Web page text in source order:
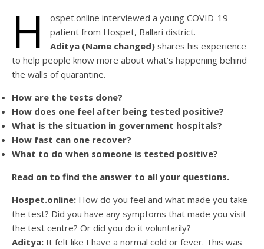
H
ospet.online interviewed a young COVID-19
patient from Hospet, Ballari district.
Aditya (Name changed) shares his experience
to help people know more about what’s happening behind
the walls of quarantine.
How are the tests done?
How does one feel after being tested positive?
What is the situation in government hospitals?
How fast can one recover?
What to do when someone is tested positive?
Read on to find the answer to all your questions.
Hospet.online: How do you feel and what made you take
the test? Did you have any symptoms that made you visit
the test centre? Or did you do it voluntarily?
Aditya: It felt like I have a normal cold or fever. This was